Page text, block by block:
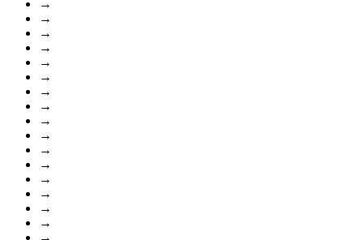
→
→
→
→
→
→
→
→
→
→
→
→
→
→
→
→
→